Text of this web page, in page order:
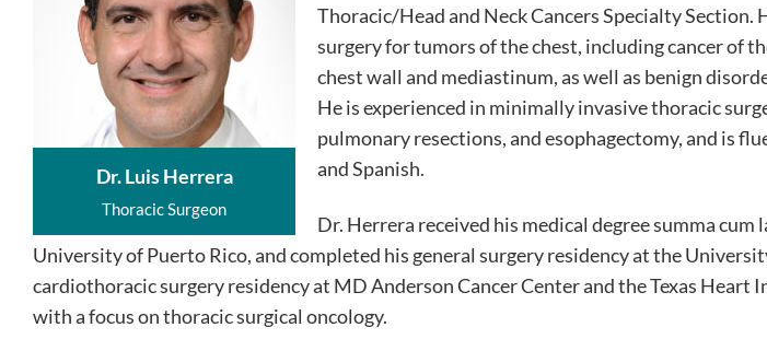
Dr. Luis Herrera
Thoracic Surgeon
Thoracic/Head and Neck Cancers Specialty Section.
surgery for tumors of the chest, including cancer of
chest wall and mediastinum, as well as benign
He is experienced in minimally invasive thoracic
pulmonary resections, and esophagectomy, and is
and Spanish.
Dr. Herrera received his medical degree summa cum
University of Puerto Rico, and completed his general surgery residency at the
cardiothoracic surgery residency at MD Anderson Cancer Center and the Texas Heart
with a focus on thoracic surgical oncology.